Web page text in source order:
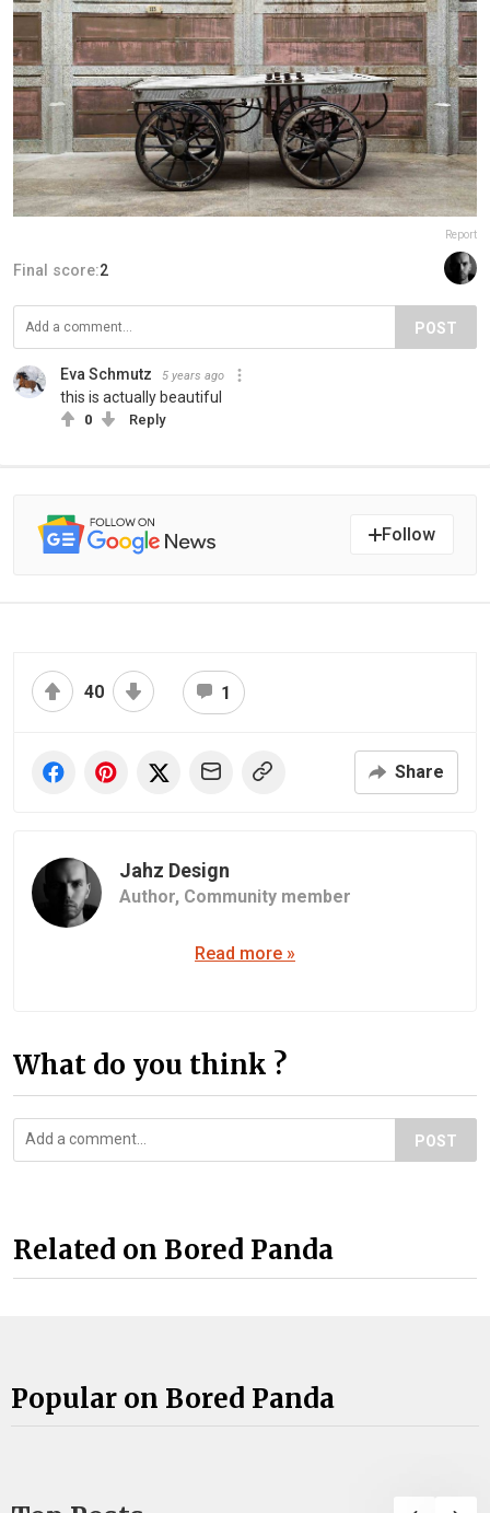
Report
Final score:2
POST
Eva Schmutz 5 years ago
this is actually beautiful
0 Reply
Follow
40 1
Share
Jahz Design
Author, Community member
Read more »
What do you think ?
POST
Related on Bored Panda
Popular on Bored Panda